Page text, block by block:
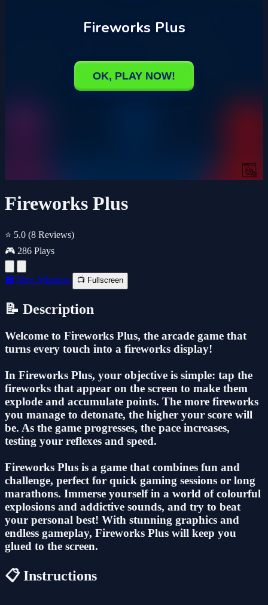
Fireworks Plus
⭐ 5.0 (8 Reviews)
🎮 286 Plays
🔲 New Window 📺 Fullscreen
📝 Description
Welcome to Fireworks Plus, the arcade game that
turns every touch into a fireworks display!
In Fireworks Plus, your objective is simple: tap the
fireworks that appear on the screen to make them
explode and accumulate points. The more fireworks
you manage to detonate, the higher your score will
be. As the game progresses, the pace increases,
testing your reflexes and speed.
Fireworks Plus is a game that combines fun and
challenge, perfect for quick gaming sessions or long
marathons. Immerse yourself in a world of colourful
explosions and addictive sounds, and try to beat
your personal best! With stunning graphics and
endless gameplay, Fireworks Plus will keep you
glued to the screen.
📋 Instructions